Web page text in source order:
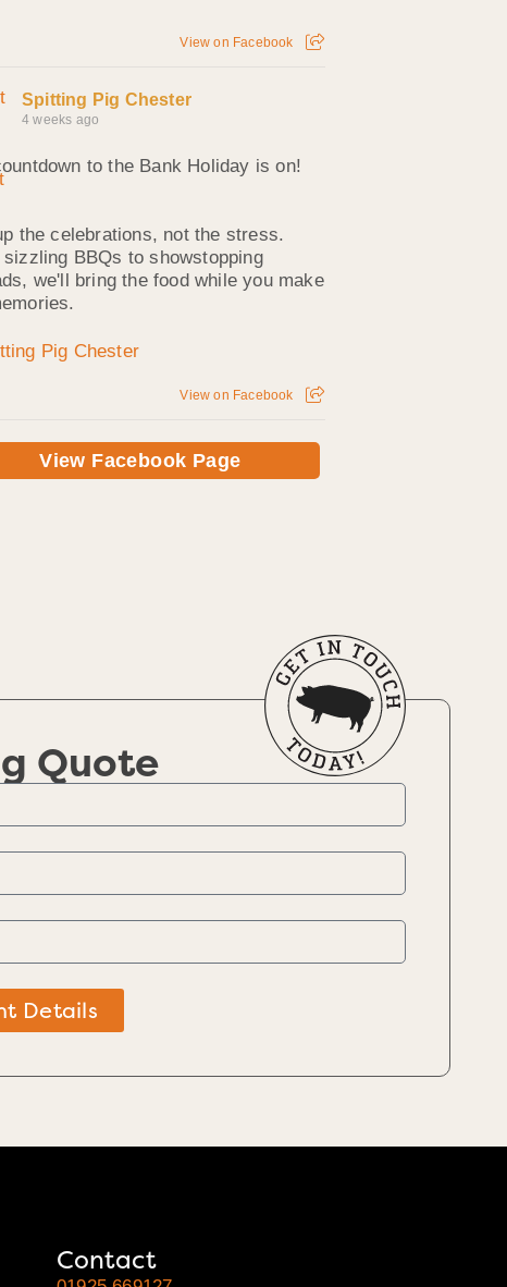
View on Facebook
Spitting Pig Chester
4 weeks ago
to the Bank Holiday is on!
the celebrations, not the stress.
sizzling BBQs to showstopping
we'll bring the food while you make
View on Facebook
View Facebook Page
Quote
Details
Contact